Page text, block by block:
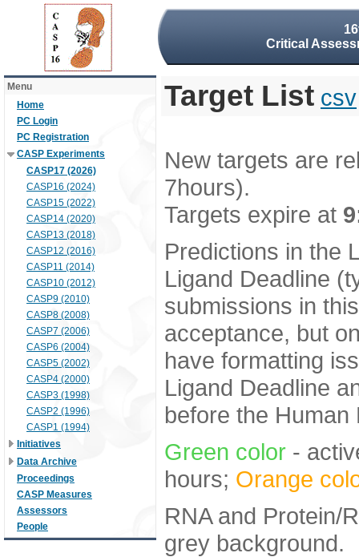
Critical
Menu
Home
PC Login
PC Registration
CASP Experiments
CASP17 (2026)
CASP16 (2024)
CASP15 (2022)
CASP14 (2020)
CASP13 (2018)
CASP12 (2016)
CASP11 (2014)
CASP10 (2012)
CASP9 (2010)
CASP8 (2008)
CASP7 (2006)
CASP6 (2004)
CASP5 (2002)
CASP4 (2000)
CASP3 (1998)
CASP2 (1996)
CASP1 (1994)
Initiatives
Data Archive
Proceedings
CASP Measures
Assessors
People
Target List csv
New targets are
7hours).
Targets expire at
Predictions in the
Ligand Deadline
submissions in
acceptance, but
have formatting
Ligand Deadline
before the Human
Green color -
hours; Orange
RNA and Protein/
grey background.